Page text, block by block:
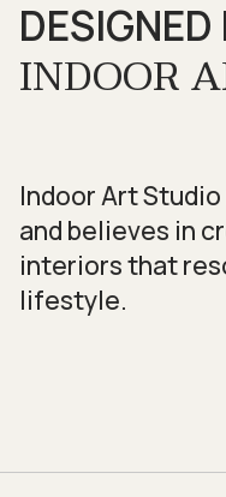
DESIGNED
INDOOR
Indoor Art
and believes in
interiors that
lifestyle.